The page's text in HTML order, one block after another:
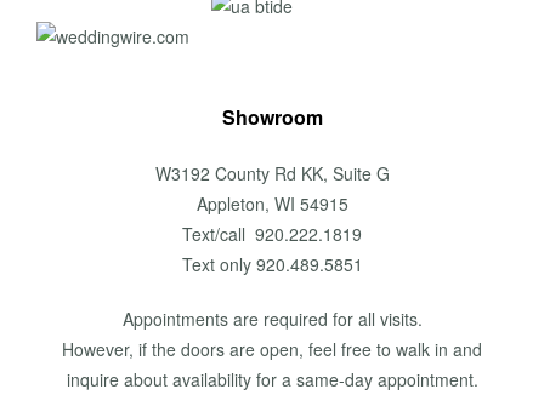
Showroom
W3192 County Rd KK, Suite G
Appleton, WI 54915
Text/call 920.222.1819
Text only 920.489.5851
Appointments are required for all visits.
However, if the doors are open, feel free to walk in and
inquire about availability for a same-day appointment.